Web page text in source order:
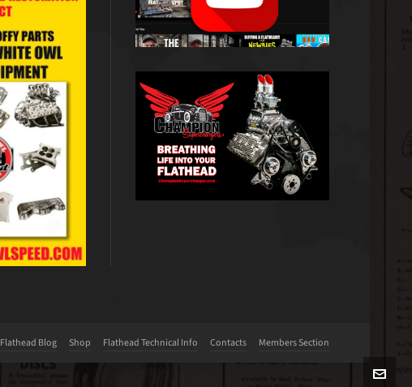
Flathead Blog Shop Flathead Technical Info Contacts Members Section